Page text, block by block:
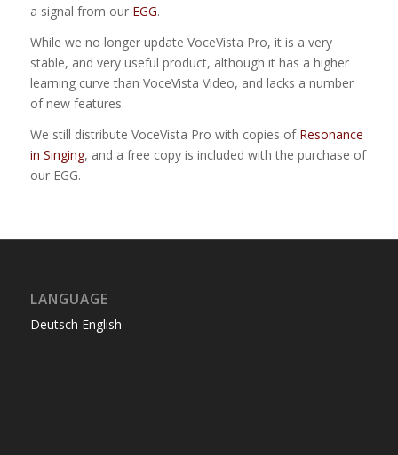
a signal from our EGG.
While we no longer update VoceVista Pro, it is a very
stable, and very useful product, although it has a higher
learning curve than VoceVista Video, and lacks a number
of new features.
We still distribute VoceVista Pro with copies of Resonance
in Singing, and a free copy is included with the purchase of
our EGG.
LANGUAGE
Deutsch English